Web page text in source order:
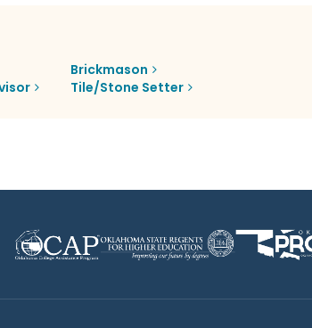
Brickmason
Tile/Stone Setter